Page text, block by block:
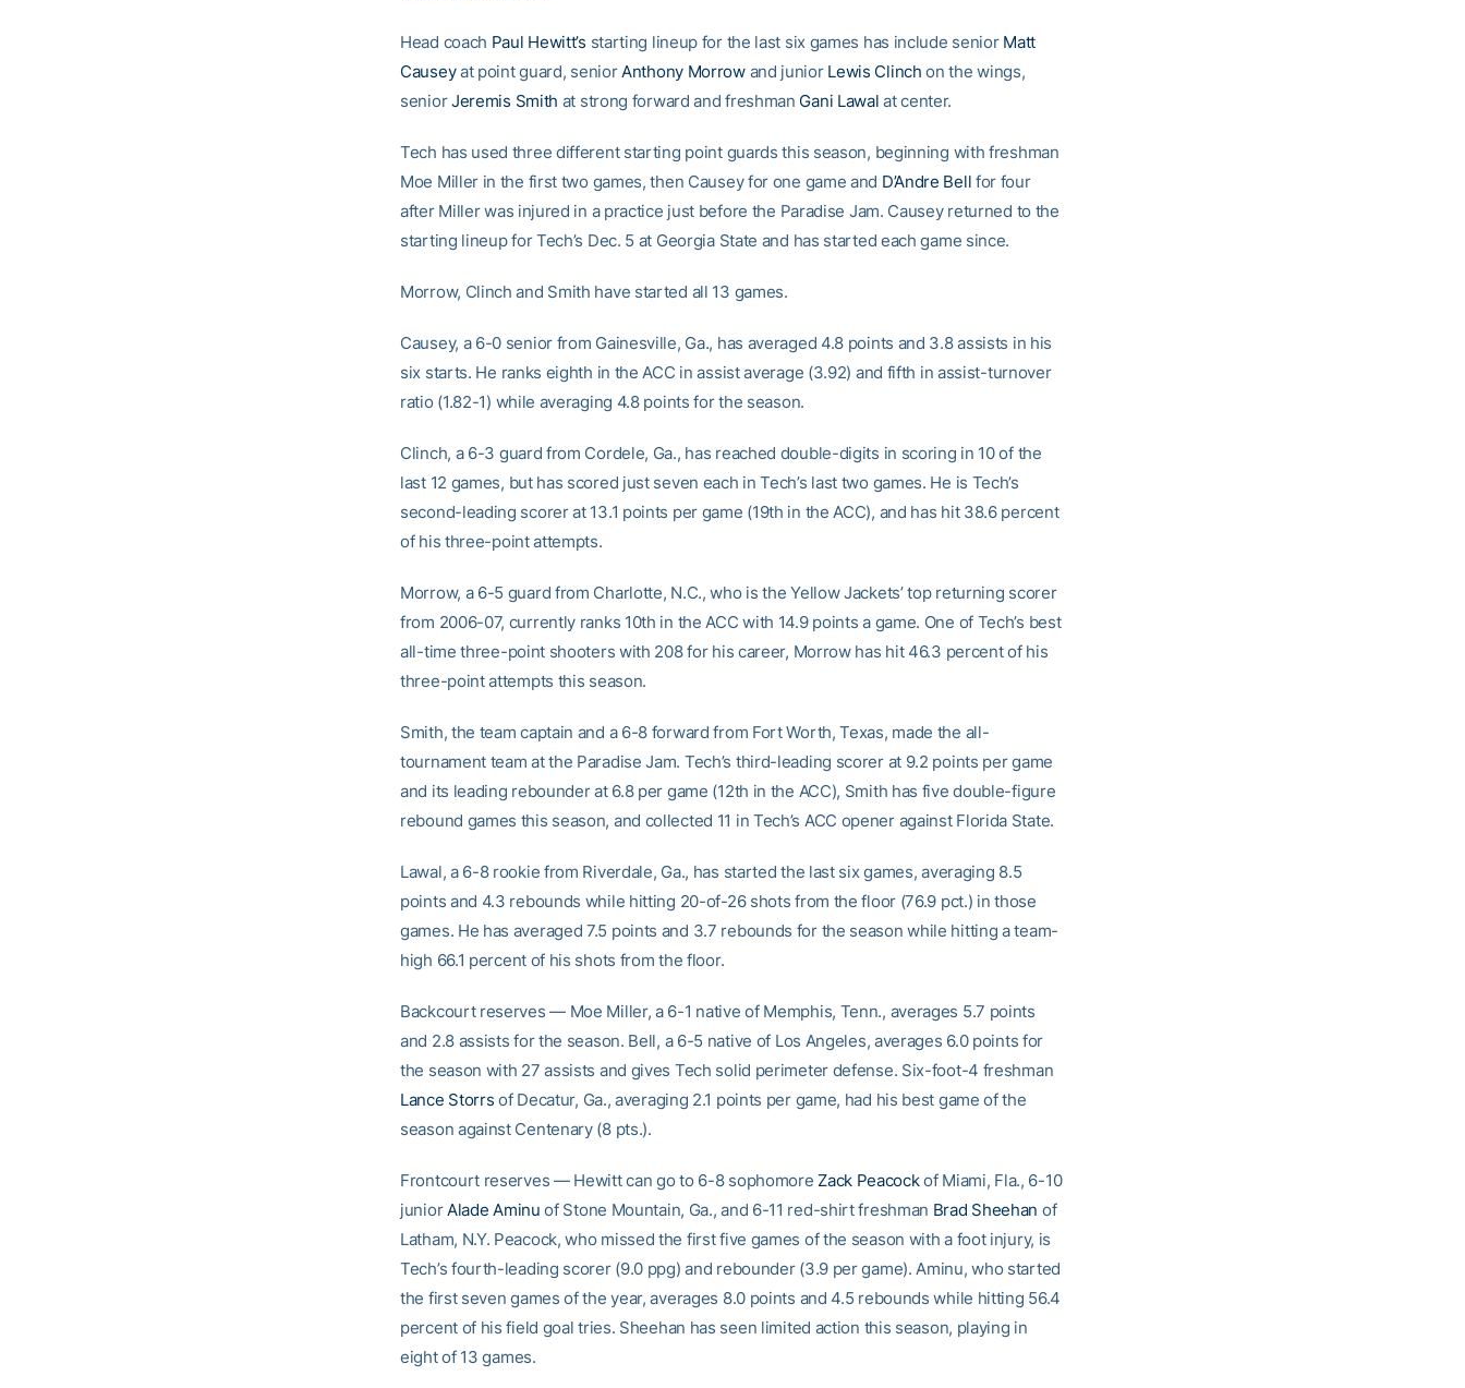
Head coach Paul Hewitt’s starting lineup for the last six games has include senior Matt
Causeyat point guard, seniorAnthony Morrowand junior Lewis Clinch on the wings,
seniorJeremis Smith at strong forward and freshman Gani Lawal at center.
Tech has used three different starting point guards this season, beginning with freshman
Moe Miller in the first two games, then Causey for one game and D’Andre Bell for four
after Miller was injured in a practice just before the Paradise Jam. Causey returned to the
starting lineup for Tech’s Dec. 5 at Georgia State and has started each game since.
Morrow, Clinch and Smith have started all 13 games.
Causey, a 6-0 senior from Gainesville, Ga., has averaged 4.8 points and 3.8 assists in his
six starts. He ranks eighth in the ACC in assist average (3.92) and fifth in assist-turnover
ratio (1.82-1) while averaging 4.8 points for the season.
Clinch, a 6-3 guard from Cordele, Ga., has reached double-digits in scoring in 10 of the
last 12 games, but has scored just seven each in Tech’s last two games. He is Tech’s
second-leading scorer at 13.1 points per game (19th in the ACC), and has hit 38.6 percent
of his three-point attempts.
Morrow, a 6-5 guard from Charlotte, N.C., who is the Yellow Jackets’ top returning scorer
from 2006-07, currently ranks 10th in the ACC with 14.9 points a game. One of Tech’s best
all-time three-point shooters with 208 for his career, Morrow has hit 46.3 percent of his
three-point attempts this season.
Smith, the team captain and a 6-8 forward from Fort Worth, Texas, made the all-
tournament team at the Paradise Jam. Tech’s third-leading scorer at 9.2 points per game
and its leading rebounder at 6.8 per game (12th in the ACC), Smith has five double-figure
rebound games this season, and collected 11 in Tech’s ACC opener against Florida State.
Lawal, a 6-8 rookie from Riverdale, Ga., has started the last six games, averaging 8.5
points and 4.3 rebounds while hitting 20-of-26 shots from the floor (76.9 pct.) in those
games. He has averaged 7.5 points and 3.7 rebounds for the season while hitting a team-
high 66.1 percent of his shots from the floor.
Backcourt reserves — Moe Miller, a 6-1 native of Memphis, Tenn., averages 5.7 points
and 2.8 assists for the season. Bell, a 6-5 native of Los Angeles, averages 6.0 points for
the season with 27 assists and gives Tech solid perimeter defense. Six-foot-4 freshman
Lance Storrs of Decatur, Ga., averaging 2.1 points per game, had his best game of the
season against Centenary (8 pts.).
Frontcourt reserves — Hewitt can go to 6-8 sophomoreZack Peacockof Miami, Fla., 6-10
juniorAlade Aminu of Stone Mountain, Ga., and 6-11 red-shirt freshman Brad Sheehan of
Latham, N.Y. Peacock, who missed the first five games of the season with a foot injury, is
Tech’s fourth-leading scorer (9.0 ppg) and rebounder (3.9 per game). Aminu, who started
the first seven games of the year, averages 8.0 points and 4.5 rebounds while hitting 56.4
percent of his field goal tries. Sheehan has seen limited action this season, playing in
eight of 13 games.